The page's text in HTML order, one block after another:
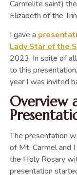
Carmelite saint)
Elizabeth of the
I gave a
Lady Star of the
2023. In spite of
to this
year I was invited
Overview
The presentation
of Mt. Carmel and
the Holy Rosary
presentation